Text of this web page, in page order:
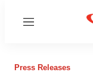
Menu
Press Releases